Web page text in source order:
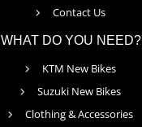
Contact Us
WHAT DO YOU NEED?
KTM New Bikes
Suzuki New Bikes
Clothing & Accessories